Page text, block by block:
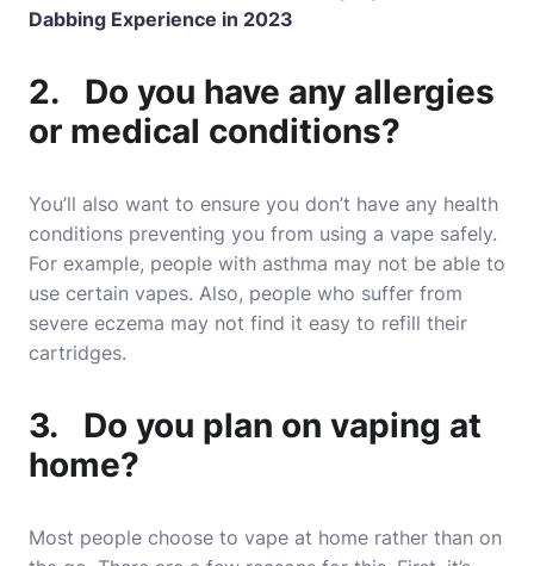
Dabbing Experience in 2023
2. Do you have any allergies
or medical conditions?
You’ll also want to ensure you don’t have any health
conditions preventing you from using a vape safely.
For example, people with asthma may not be able to
use certain vapes. Also, people who suffer from
severe eczema may not find it easy to refill their
cartridges.
3. Do you plan on vaping at
home?
Most people choose to vape at home rather than on